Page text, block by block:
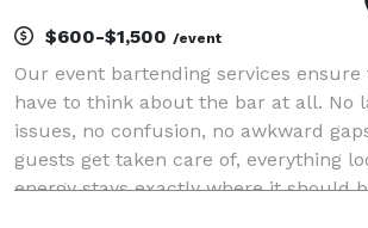
$600-$1,500 /event
Our event bartending services ensure
have to think about the bar at all. No
issues, no confusion, no awkward
guests get taken care of, everything
energy stays exactly where it should